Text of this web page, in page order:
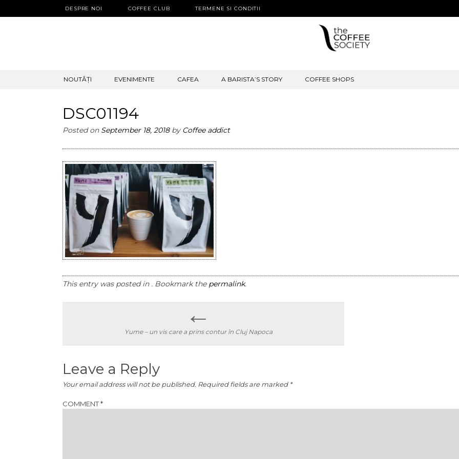
DESPRE NOI COFFEE CLUB TERMENE SI CONDITII
SKIP
NOUTĂȚI EVENIMENTE CAFEA A BARISTA’S STORY COFFEE SHOPS
DSC01194
Posted on September 18, 2018by Coffee addict
This entry was posted in . Bookmark the permalink.
←
Yume – un vis care a prins contur în Cluj Napoca
Leave a Reply
Your email address will not be published. Required fields are marked *
COMMENT*